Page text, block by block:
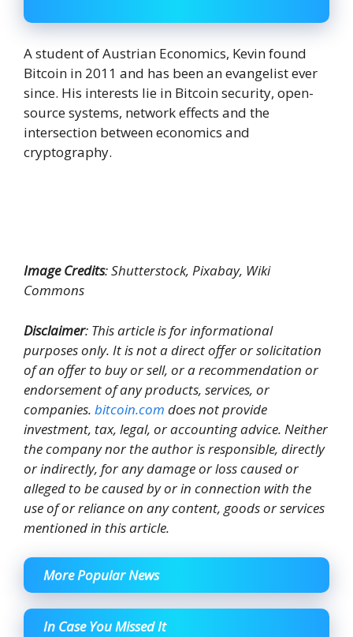
A student of Austrian Economics, Kevin found
Bitcoin in 2011 and has been an evangelist ever
since. His interests lie in Bitcoin security, open-
source systems, network effects and the
intersection between economics and
cryptography.
Image Credits: Shutterstock, Pixabay, Wiki
Commons
Disclaimer: This article is for informational
purposes only. It is not a direct offer or solicitation
of an offer to buy or sell, or a recommendation or
endorsement of any products, services, or
companies. bitcoin.com does not provide
investment, tax, legal, or accounting advice. Neither
the company nor the author is responsible, directly
or indirectly, for any damage or loss caused or
alleged to be caused by or in connection with the
use of or reliance on any content, goods or services
mentioned in this article.
More Popular News
In Case You Missed It